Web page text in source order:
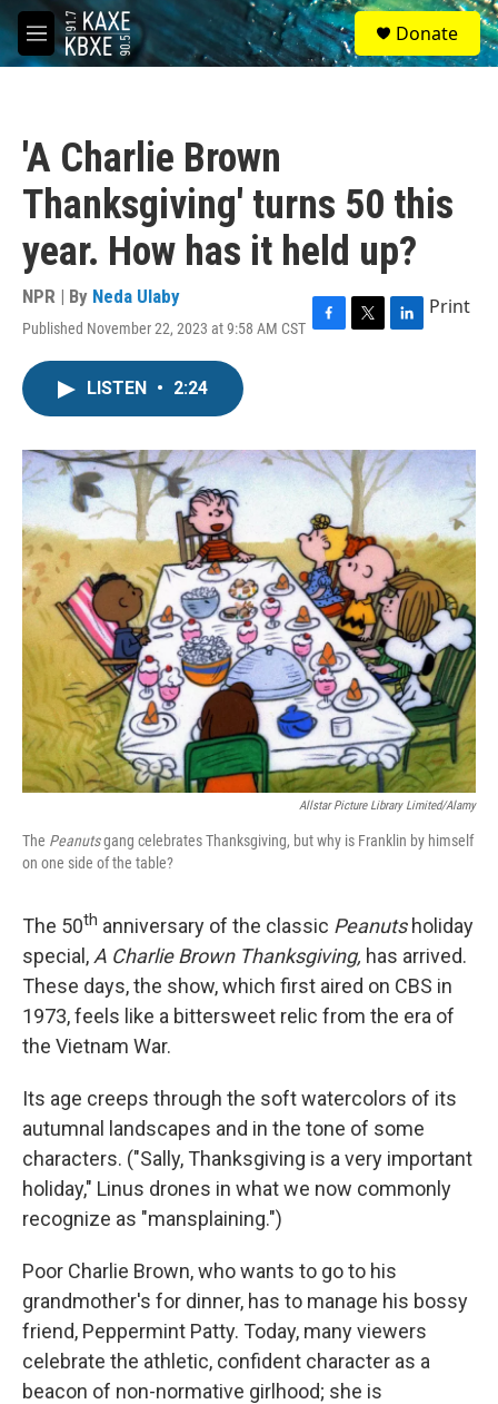
Skip to main content
M
e
S
e
a
Donate
'A Charlie Brown
Thanksgiving' turns 50 this
year. How has it held up?
NPR | By Neda Ulaby
Published November 22, 2023 at 9:58 AM CST F
o
k
T
r
L
I
n
Print
LISTEN • 2:24
Allstar Picture Library Limited/Alamy
The Peanutsgang celebrates Thanksgiving, but why is Franklin by himself
on one side of the table?
The 50th anniversary of the classic Peanutsholiday
special, A Charlie Brown Thanksgiving, has arrived.
These days, the show, which first aired on CBS in
1973, feels like a bittersweet relic from the era of
the Vietnam War.
Its age creeps through the soft watercolors of its
autumnal landscapes and in the tone of some
characters. ("Sally, Thanksgiving is a very important
holiday," Linus drones in what we now commonly
recognize as "mansplaining.")
Poor Charlie Brown, who wants to go to his
grandmother's for dinner, has to manage his bossy
friend, Peppermint Patty. Today, many viewers
celebrate the athletic, confident character as a
beacon of non-normative girlhood; she is